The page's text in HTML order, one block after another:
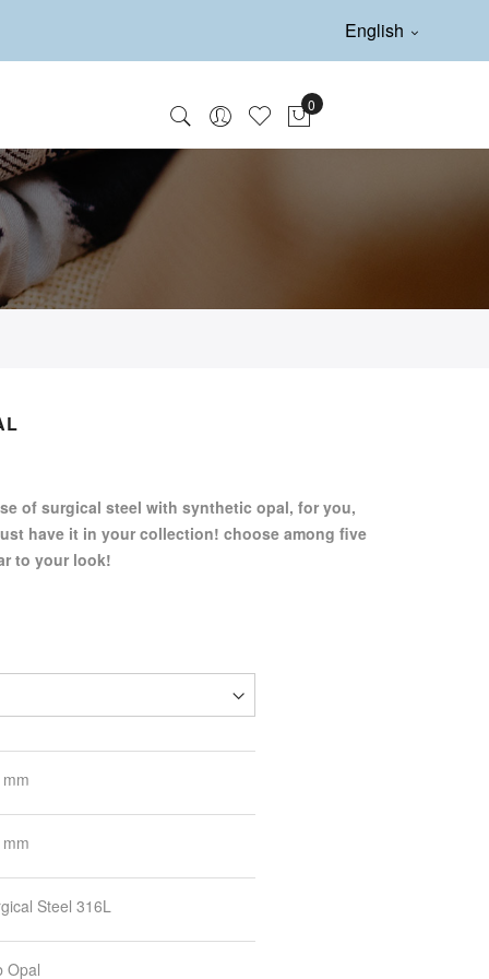
English
of surgical steel with synthetic opal, for you,
have it in your collection! choose among five
to your look!
Steel 316L
Opal